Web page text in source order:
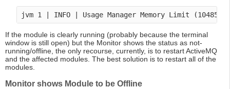
If the module is clearly running (probably because the terminal
window is still open) but the Monitor shows the status as not-
running/offline, the only recourse, currently, is to restart ActiveMQ
and the affected modules. The best solution is to restart all of the
modules.
Monitor shows Module to be Offline